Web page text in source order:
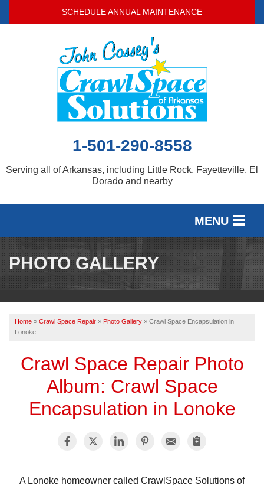
SCHEDULE ANNUAL MAINTENANCE
1-501-290-8558
Serving all of Arkansas, including Little Rock, Fayetteville, El
Dorado and nearby
MENU
SERVICES
OUR WORK
REVIEWS
ABOUT US
CONTACT US
PHOTO GALLERY
Home » Crawl Space Repair » Photo Gallery » Crawl Space Encapsulation in
Lonoke
Crawl Space Repair Photo
Album: Crawl Space
Encapsulation in Lonoke
A Lonoke homeowner called CrawlSpace Solutions of